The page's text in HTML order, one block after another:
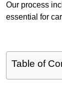
Our process
essential for
Table of